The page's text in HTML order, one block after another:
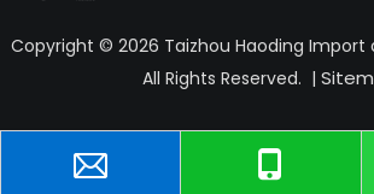
Copyright © 2026 Taizhou Haoding Import
All Rights Reserved. |